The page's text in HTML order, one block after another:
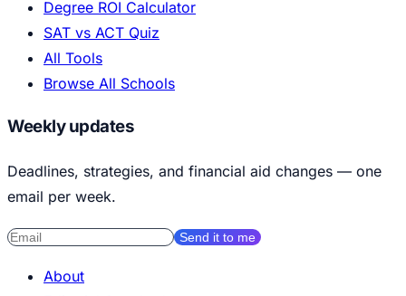
Degree ROI Calculator
SAT vs ACT Quiz
All Tools
Browse All Schools
Weekly updates
Deadlines, strategies, and financial aid changes — one
email per week.
Send it to me
About